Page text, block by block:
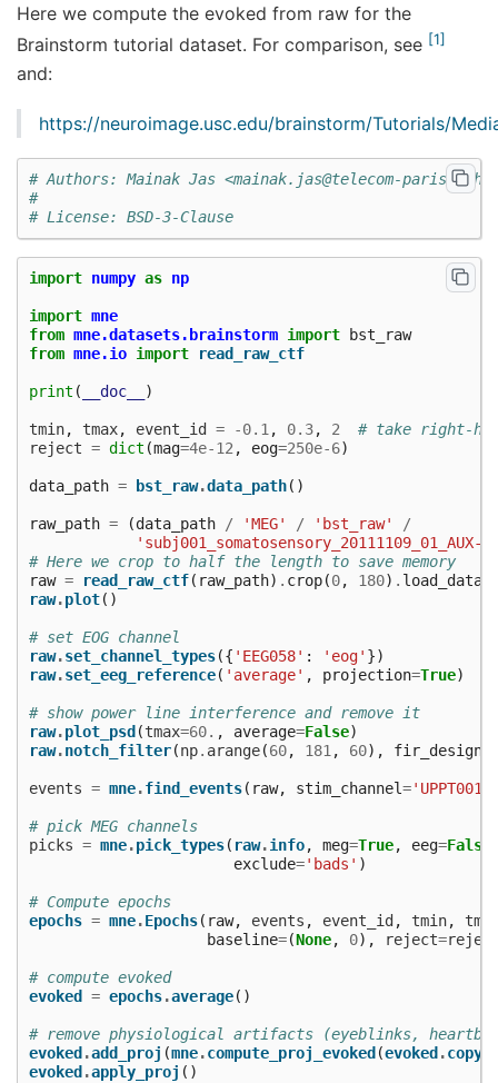
Here we compute the evoked from raw for the
Brainstorm tutorial dataset. For comparison, see
1
and:
https://neuroimage.usc.edu/brainstorm/Tutorials/
# Authors: Mainak Jas <mainak.jas@telecom-
#
# License: BSD-3-Clause
import numpy as np
import mne
from mne.datasets.brainstorm import
bst_raw
from mne.io import read_raw_ctf
print ( __doc__ )
tmin, tmax, event_id = -0.1 , 0.3, 2
# take right-
reject = dict (mag=4e-12 , eog=250e-6)
data_path = bst_raw.data_path()
raw_path = (data_path / 'MEG' / 'bst_raw'
/
# Here we crop to half the length to save memory
raw = read_raw_ctf( raw_path) . crop(0, 180) . load_data
raw.plot()
# set EOG channel
raw.set_channel_types({ 'EEG058' : 'eog' })
raw.set_eeg_reference( 'average' , projection=True)
# show power line interference and remove it
raw.plot_psd (tmax=60. , average=False)
raw.notch_filter(np. arange(60, 181 , 60), fir_design
events = mne.find_events( raw, stim_channel='UPPT001'
# pick MEG channels
picks = mne.pick_types( raw.info, meg=True, eeg=False
exclude='bads' )
# Compute epochs
epochs = mne.Epochs( raw, events , event_id , tmin,
baseline=(None, 0), reject=
# compute evoked
evoked
= epochs.average()
# remove physiological artifacts (eyeblinks,
evoked .add_proj (mne.compute_proj_evoked (evoked .copy
evoked .apply_proj ()